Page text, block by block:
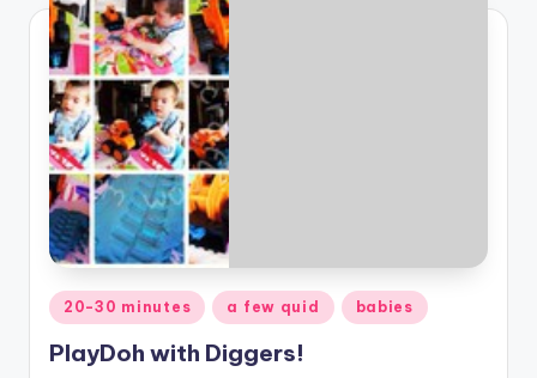
Posted
20-30 minutes a few quid babies
PlayDoh with Diggers!